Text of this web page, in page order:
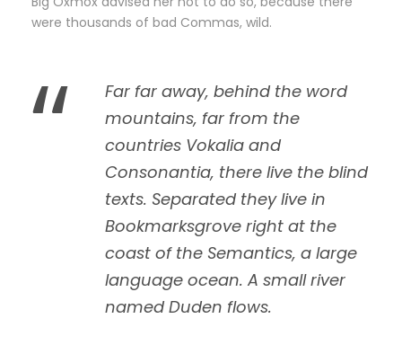
were thousands of bad Commas, wild.
“
Far far away, behind the word
mountains, far from the
countries Vokalia and
Consonantia, there live the blind
texts. Separated they live in
Bookmarksgrove right at the
coast of the Semantics, a large
language ocean. A small river
named Duden flows.